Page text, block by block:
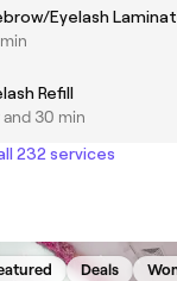
Eyelash
Refill
and 30 min
232 services
Deals